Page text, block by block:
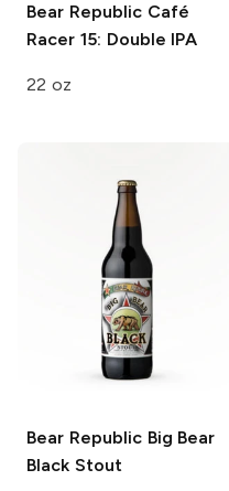
Bear RepublicCafé
Racer 15: Double IPA
22 oz
Bear RepublicBig Bear
Black Stout